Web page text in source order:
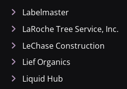
Labelmaster
LaRoche Tree Service, Inc.
LeChase Construction
Lief Organics
Liquid Hub